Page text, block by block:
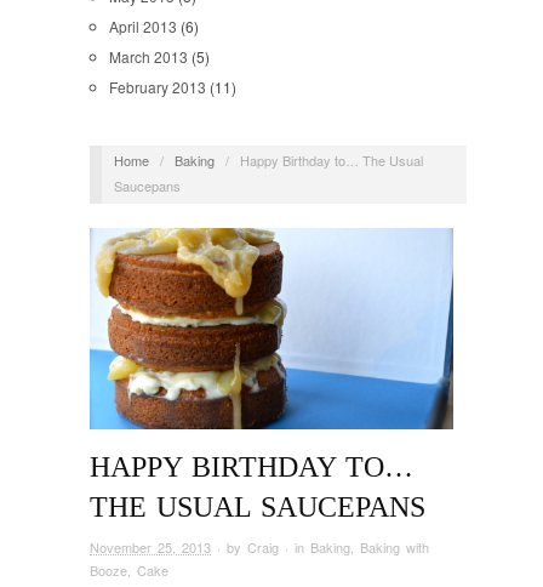
April 2013 (6)
March 2013 (5)
February 2013 (11)
Home / Baking /
Happy Birthday to… The Usual
Saucepans
HAPPY BIRTHDAY TO…
THE USUAL SAUCEPANS
November 25, 2013 · by Craig · in Baking, Baking with
Booze, Cake